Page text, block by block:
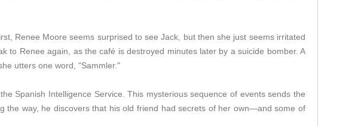
Renee Moore seems surprised to see Jack, but then she just seems irritated
to Renee again, as the café is destroyed minutes later by a suicide bomber. A
utters one word, "Sammler."
Spanish Intelligence Service. This mysterious sequence of events sends the
the way, he discovers that his old friend had secrets of her own—and some of